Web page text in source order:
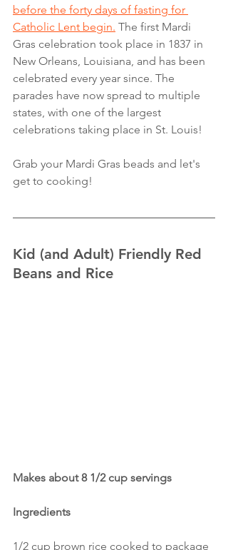
before the forty days of fasting for
Catholic Lent begin. The first Mardi
Gras celebration took place in 1837 in
New Orleans, Louisiana, and has been
celebrated every year since. The
parades have now spread to multiple
states, with one of the largest
celebrations taking place in St. Louis!
Grab your Mardi Gras beads and let's
get to cooking!
Kid (and Adult) Friendly Red
Beans and Rice
Makes about 8 1/2 cup servings
Ingredients
1/2 cup brown rice cooked to package